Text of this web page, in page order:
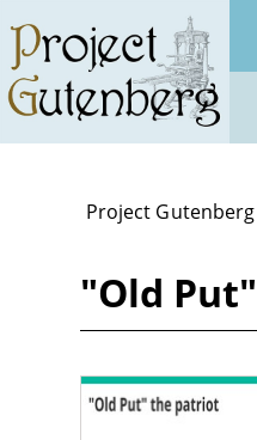
main
content
Project Gutenberg
"Old